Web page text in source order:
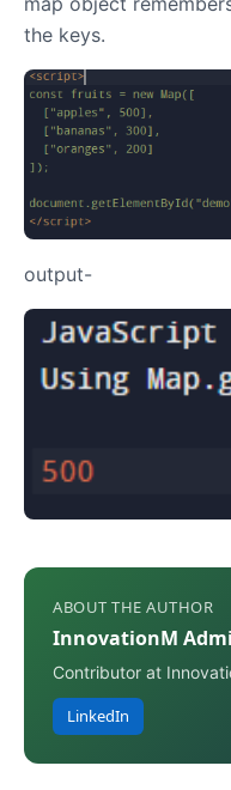
the keys.
output-
ABOUT THE AUTHOR
InnovationM
Contributor at
LinkedIn